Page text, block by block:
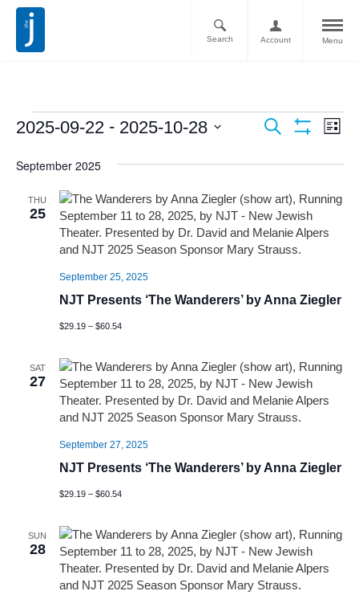
Menu
Account
Search
Events
Views
Search
List
2025-09-22 - 2025-10-28
date.
September 2025
THU
25
NJT Presents ‘The Wanderers’ by Anna Ziegler
September 25, 2025
$29.19 – $60.54
SAT
27
NJT Presents ‘The Wanderers’ by Anna Ziegler
September 27, 2025
$29.19 – $60.54
SUN
28